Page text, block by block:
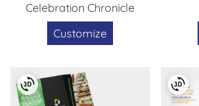
Celebration Chronicle
Customize